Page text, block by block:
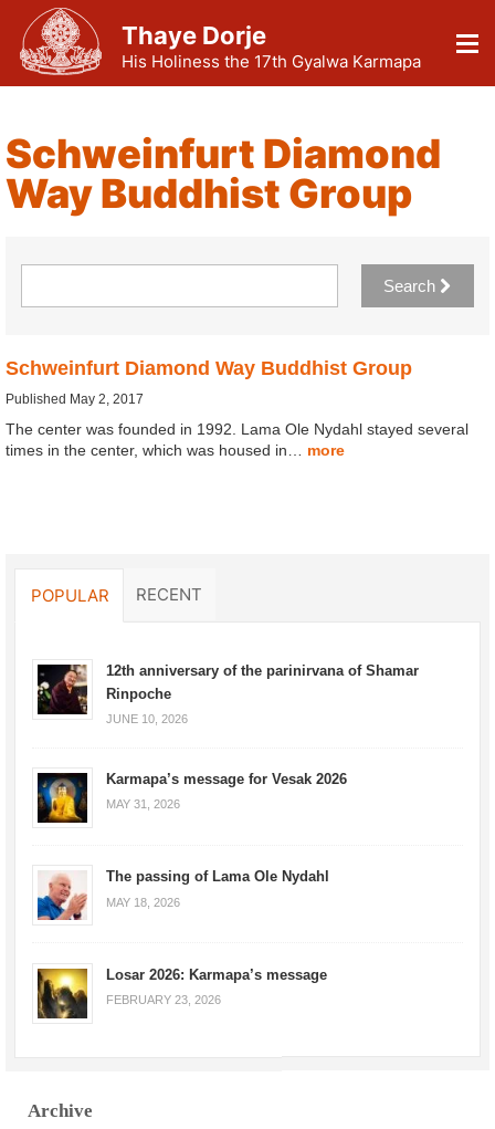
Thaye Dorje
His Holiness the 17th Gyalwa Karmapa
Schweinfurt Diamond
Way Buddhist Group
Search
Schweinfurt Diamond Way Buddhist Group
Published May 2, 2017
The center was founded in 1992. Lama Ole Nydahl stayed several
times in the center, which was housed in… more
POPULAR RECENT
12th anniversary of the parinirvana of Shamar
Rinpoche
JUNE 10, 2026
Karmapa’s message for Vesak 2026
MAY 31, 2026
The passing of Lama Ole Nydahl
MAY 18, 2026
Losar 2026: Karmapa’s message
FEBRUARY 23, 2026
Archive